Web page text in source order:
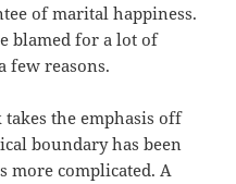
of marital happiness.
blamed for a lot of
few reasons.
the emphasis off
boundary has been
more complicated. A